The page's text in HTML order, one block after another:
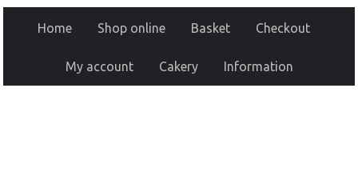
Home Shop online Basket Checkout
My account Cakery Information